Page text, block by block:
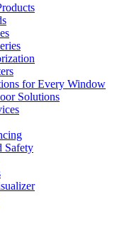
for Every Window
Solutions
Safety